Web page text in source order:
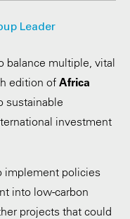
Leader
balance multiple, vital
edition of Africa
sustainable
investment
implement policies
into low-carbon
projects that could